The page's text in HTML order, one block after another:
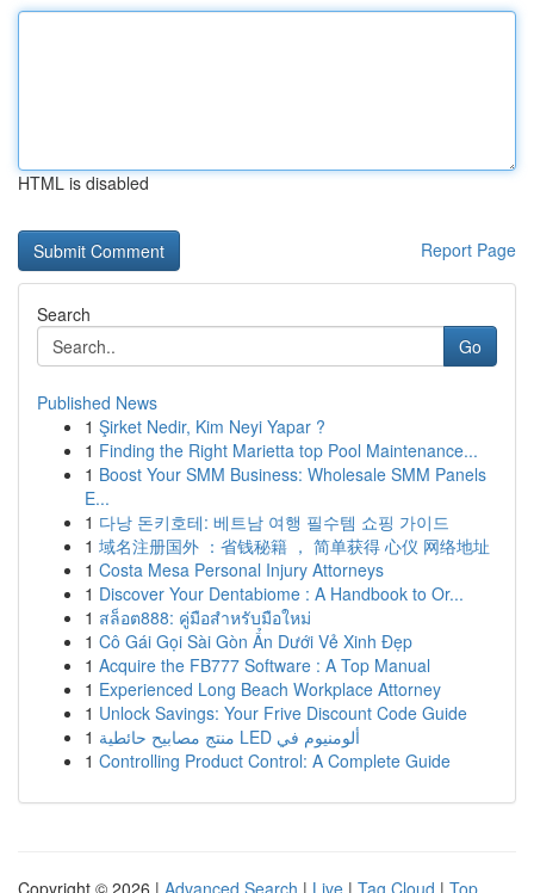
HTML is disabled
Report Page
Search
Go
Published News
1 Şirket Nedir, Kim Neyi Yapar ?
1 Finding the Right Marietta top Pool Maintenance...
1 Boost Your SMM Business: Wholesale SMM Panels
E...
1 다낭 돈키호테: 베트남 여행 필수템 쇼핑 가이드
1 域名注册国外 ：省钱秘籍 ， 简单获得 心仪 网络地址
1 Costa Mesa Personal Injury Attorneys
1 Discover Your Dentabiome : A Handbook to Or...
1 สล็อต888: คู่มือสำหรับมือใหม่
1 Cô Gái Gọi Sài Gòn Ẩn Dưới Vẻ Xinh Đẹp
1 Acquire the FB777 Software : A Top Manual
1 Experienced Long Beach Workplace Attorney
1 Unlock Savings: Your Frive Discount Code Guide
1
منتج مصابيح حائطية LED ألومنيوم في
1 Controlling Product Control: A Complete Guide
Copyright © 2026 | Advanced Search | Live | Tag Cloud | Top